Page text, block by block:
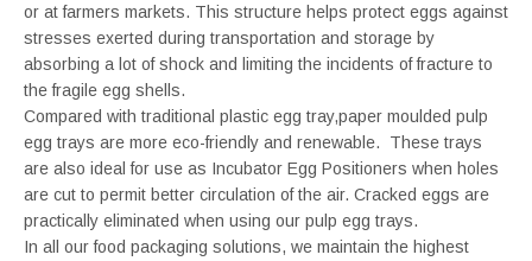
or at farmers markets. This structure helps protect eggs against
stresses exerted during transportation and storage by
absorbing a lot of shock and limiting the incidents of fracture to
the fragile egg shells.
Compared with traditional plastic egg tray,paper moulded pulp
egg trays are more eco-friendly and renewable. These trays
are also ideal for use as Incubator Egg Positioners when holes
are cut to permit better circulation of the air. Cracked eggs are
practically eliminated when using our pulp egg trays.
In all our food packaging solutions, we maintain the highest